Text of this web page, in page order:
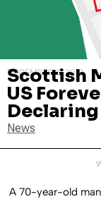
DECEMBER 6, 2018
Scottish
US
News
A 70-year-old